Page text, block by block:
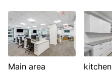
Main area kitchen